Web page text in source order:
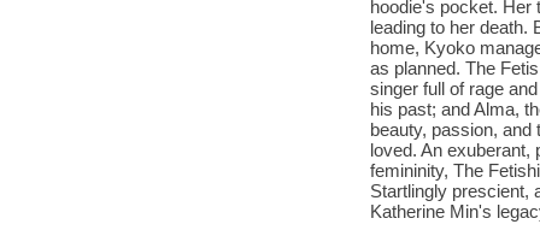
hoodie's pocket. Her
leading to her death.
home, Kyoko
as planned. The
singer full of rage
his past; and Alma,
beauty, passion,
loved. An exuberant,
femininity, The
Startlingly prescient,
Katherine Min's